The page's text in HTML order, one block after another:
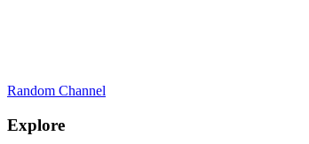
Random Channel
Explore